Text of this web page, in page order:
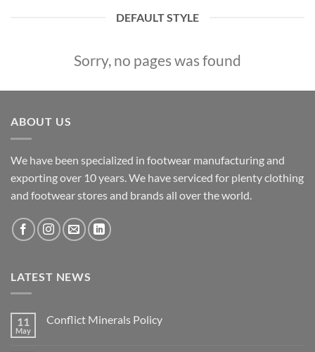
DEFAULT STYLE
Sorry, no pages was found
ABOUT US
We have been specialized in footwear manufacturing and
exporting over 10 years. We have serviced for plenty clothing
and footwear stores and brands all over the world.
LATEST NEWS
11
May
Conflict Minerals Policy